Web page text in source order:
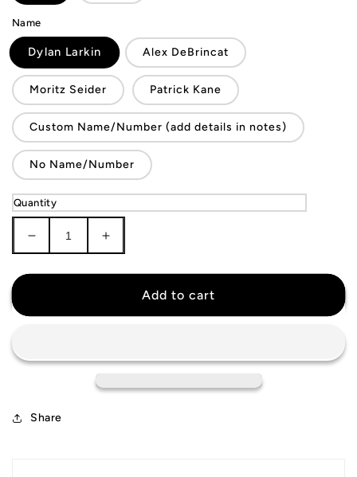
Name
Dylan Larkin Alex DeBrincat
Moritz Seider Patrick Kane
Custom Name/Number (add details in notes)
No Name/Number
Quantity
Decrease
quantity
for
Increase
quantity
for
DetroitAdd to cart
Share